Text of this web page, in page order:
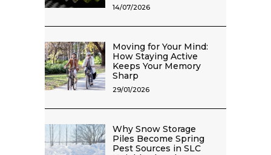
14/07/2026
Moving for Your Mind:
How Staying Active
Keeps Your Memory
Sharp
29/01/2026
Why Snow Storage
Piles Become Spring
Pest Sources in SLC